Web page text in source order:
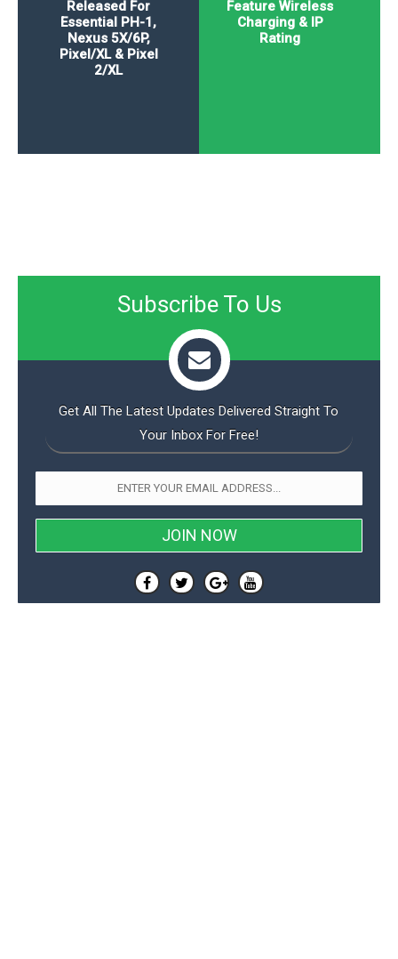
Feature Wireless
Charging & IP
Rating
Released For
Essential PH-1,
Nexus 5X/6P,
Pixel/XL & Pixel
2/XL
Subscribe To Us
Get All The Latest Updates Delivered Straight To
Your Inbox For Free!